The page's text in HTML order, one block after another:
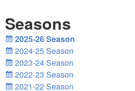
Seasons
2025-26 Season
2024-25 Season
2023-24 Season
2022-23 Season
2021-22 Season